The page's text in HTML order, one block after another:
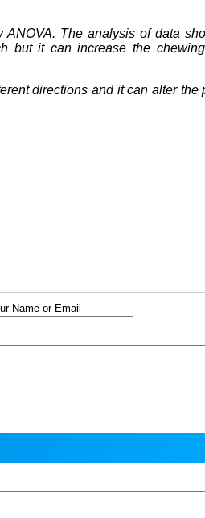
The analysis of data
but it can increase the
directions and it can alter the